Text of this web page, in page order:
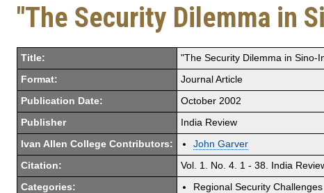
"The Security Dilemma in
Title: "The Security Dilemma in Sino-
Format: Journal Article
Publication Date: October 2002
Publisher India Review
Ivan Allen College Contributors: John Garver
Citation: Vol. 1. No. 4. 1 - 38. India
Categories: Regional Security Challenges